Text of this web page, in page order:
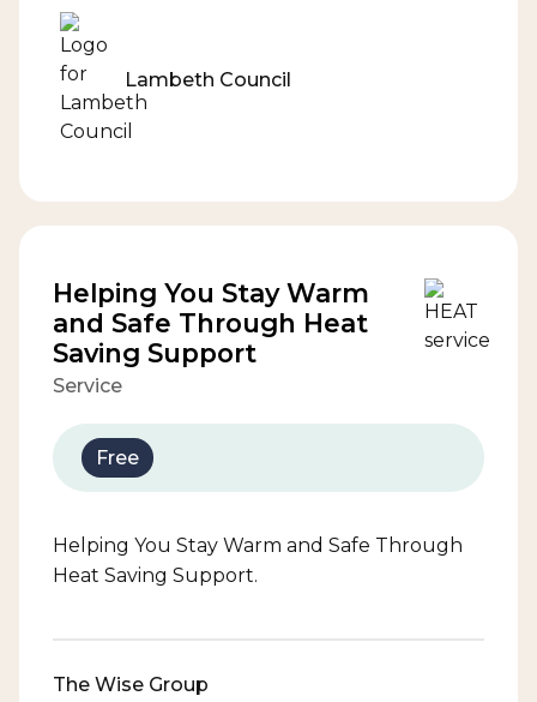
Lambeth Council
Helping You Stay Warm
and Safe Through Heat
Saving Support
Service
Free
Helping You Stay Warm and Safe Through
Heat Saving Support.
The Wise Group